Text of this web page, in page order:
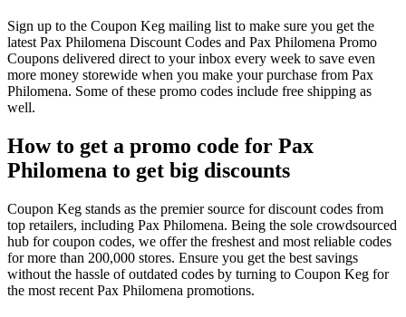
Sign up to the Coupon Keg mailing list to make sure you get the
latest Pax Philomena Discount Codes and Pax Philomena Promo
Coupons delivered direct to your inbox every week to save even
more money storewide when you make your purchase from Pax
Philomena. Some of these promo codes include free shipping as
well.
How to get a promo code for Pax
Philomena to get big discounts
Coupon Keg stands as the premier source for discount codes from
top retailers, including Pax Philomena. Being the sole crowdsourced
hub for coupon codes, we offer the freshest and most reliable codes
for more than 200,000 stores. Ensure you get the best savings
without the hassle of outdated codes by turning to Coupon Keg for
the most recent Pax Philomena promotions.